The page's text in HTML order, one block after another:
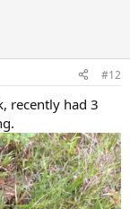
#12
recently had 3